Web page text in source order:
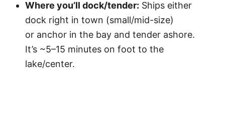
Where you’ll dock/tender: Ships either
dock right in town (small/mid-size)
or anchor in the bay and tender ashore.
It’s ~5–15 minutes on foot to the
lake/center.